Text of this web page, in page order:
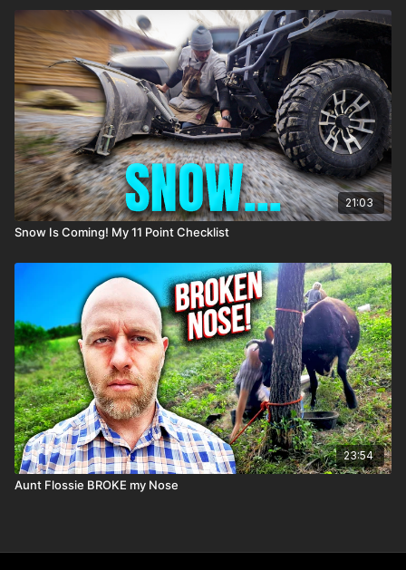
21:03
Snow Is Coming! My 11 Point Checklist
23:54
Aunt Flossie BROKE my Nose